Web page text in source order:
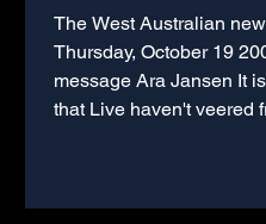
The West Australian
Thursday, October 19
message Ara Jansen It
that Live haven't veered